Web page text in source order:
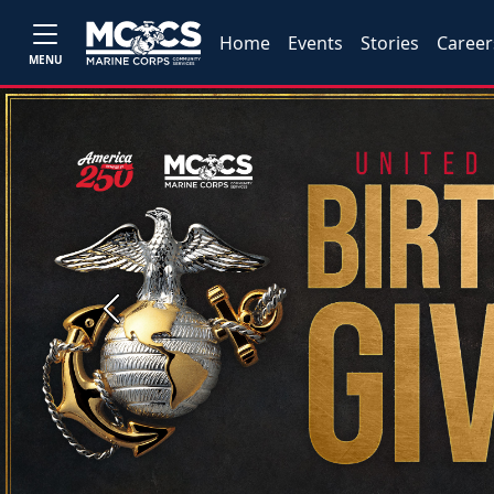
MENU
Home Events Stories
Previous